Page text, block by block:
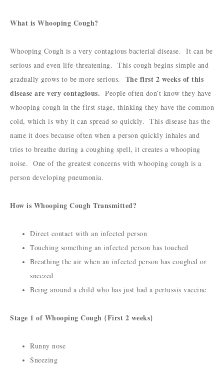
What is Whooping Cough?
Whooping Cough is a very contagious bacterial disease. It can be
serious and even life-threatening. This cough begins simple and
gradually grows to be more serious. The first 2 weeks of this
disease are very contagious. People often don’t know they have
whooping cough in the first stage, thinking they have the common
cold, which is why it can spread so quickly. This disease has the
name it does because often when a person quickly inhales and
tries to breathe during a coughing spell, it creates a whooping
noise. One of the greatest concerns with whooping cough is a
person developing pneumonia.
How is Whooping Cough Transmitted?
Direct contact with an infected person
Touching something an infected person has touched
Breathing the air when an infected person has coughed or
sneezed
Being around a child who has just had a pertussis vaccine
Stage 1 of Whooping Cough {First 2 weeks}
Runny nose
Sneezing